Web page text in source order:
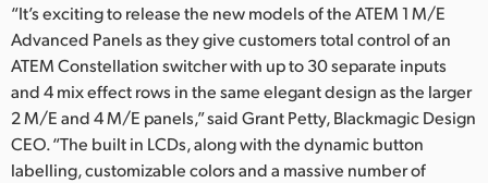
“It’s exciting to release the new models of the ATEM 1 M/E
Advanced Panels as they give customers total control of an
ATEM Constellation switcher with up to 30 separate inputs
and 4 mix effect rows in the same elegant design as the larger
2 M/E and 4 M/E panels,” said Grant Petty, Blackmagic Design
CEO. “The built in LCDs, along with the dynamic button
labelling, customizable colors and a massive number of